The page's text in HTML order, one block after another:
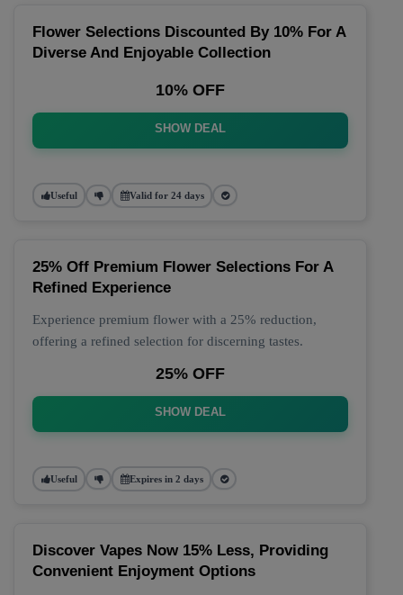
Flower Selections Discounted By 10% For A
Diverse And Enjoyable Collection
10% OFF
SHOW DEAL
Useful Valid for 24 days
25% Off Premium Flower Selections For A
Refined Experience
Experience premium flower with a 25% reduction,
offering a refined selection for discerning tastes.
25% OFF
SHOW DEAL
Useful Expires in 2 days
Discover Vapes Now 15% Less, Providing
Convenient Enjoyment Options